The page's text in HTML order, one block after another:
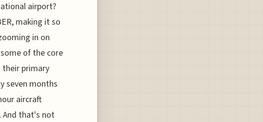
airport?
making it so
in on
of the core
their primary
seven months
aircraft
And that's not